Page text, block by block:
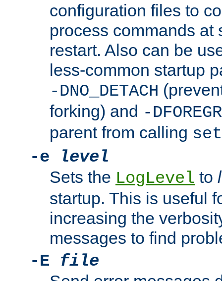
configuration files to
process commands at
restart. Also can be
less-common startup
-DNO_DETACH
forking) and -
parent from calling
-e
level
Sets the LogLevel to
startup. This is useful
increasing the
messages to find
-E file